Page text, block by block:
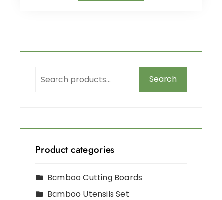
Search
Product categories
Bamboo Cutting Boards
Bamboo Utensils Set